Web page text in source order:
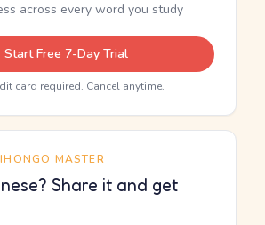
across every word you study
Start Free 7-Day Trial
card required. Cancel anytime.
MASTER
Share it and get